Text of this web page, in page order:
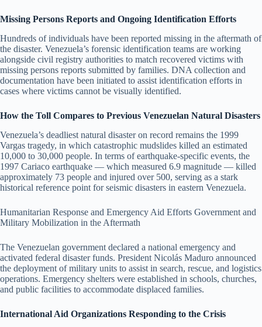
Missing Persons Reports and Ongoing Identification Efforts
Hundreds of individuals have been reported missing in the aftermath of
the disaster. Venezuela’s forensic identification teams are working
alongside civil registry authorities to match recovered victims with
missing persons reports submitted by families. DNA collection and
documentation have been initiated to assist identification efforts in
cases where victims cannot be visually identified.
How the Toll Compares to Previous Venezuelan Natural Disasters
Venezuela’s deadliest natural disaster on record remains the 1999
Vargas tragedy, in which catastrophic mudslides killed an estimated
10,000 to 30,000 people. In terms of earthquake-specific events, the
1997 Cariaco earthquake — which measured 6.9 magnitude — killed
approximately 73 people and injured over 500, serving as a stark
historical reference point for seismic disasters in eastern Venezuela.
Humanitarian Response and Emergency Aid Efforts Government and
Military Mobilization in the Aftermath
The Venezuelan government declared a national emergency and
activated federal disaster funds. President Nicolás Maduro announced
the deployment of military units to assist in search, rescue, and logistics
operations. Emergency shelters were established in schools, churches,
and public facilities to accommodate displaced families.
International Aid Organizations Responding to the Crisis